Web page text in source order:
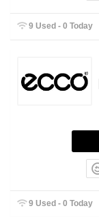
9 Used - 0 Today
9 Used - 0 Today